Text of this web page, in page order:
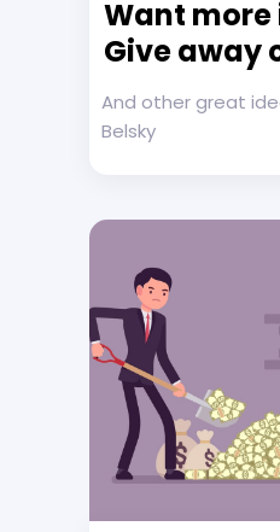
Want
Give away
And other great
Belsky